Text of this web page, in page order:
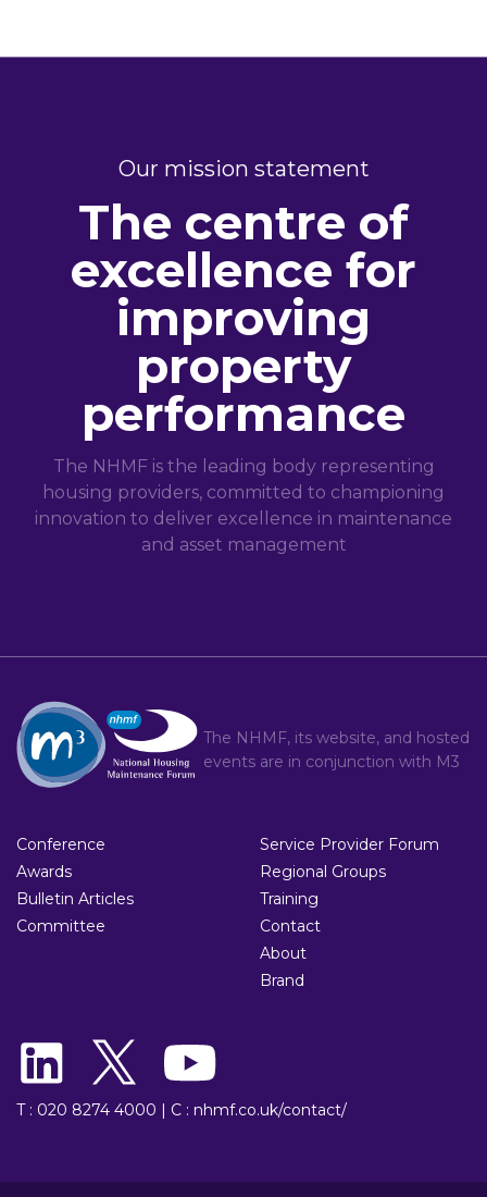
Our mission statement
The centre of
excellence for
improving
property
performance
The NHMF is the leading body representing
housing providers, committed to championing
innovation to deliver excellence in maintenance
and asset management
The NHMF, its website, and hosted
events are in conjunction with M3
Conference
Awards
Bulletin Articles
Committee
Service Provider Forum
Regional Groups
Training
Contact
About
Brand
T : 020 8274 4000 | C : nhmf.co.uk/contact/